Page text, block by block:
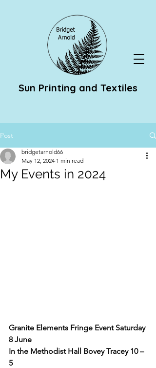
Sun Printing and Textiles
Post
My Events in 2024
bridgetarnold66
May 12, 2024 1 min read
Granite Elements Fringe Event Saturday
8 June
In the Methodist Hall Bovey Tracey 10 –
5